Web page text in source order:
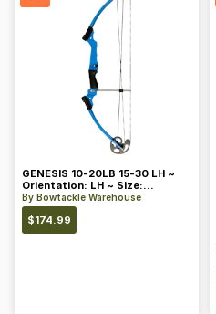
GENESIS 10-20LB 15-30 LH ~
Orientation: LH ~ Size:
Standard ~ Color: Blue
By Bowtackle Warehouse
$174.99